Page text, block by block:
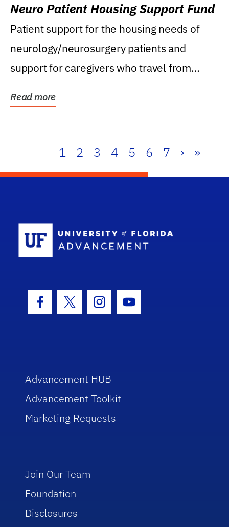
Neuro Patient Housing Support Fund
Patient support for the housing needs of
neurology/neurosurgery patients and
support for caregivers who travel from
Read more
1 2 3 4 5 6 7 › »
Facebook Icon
Twitter IconInstagram Icon
Youtube Icon
Advancement HUB
Advancement Toolkit
Marketing Requests
Join Our Team
Foundation
Disclosures